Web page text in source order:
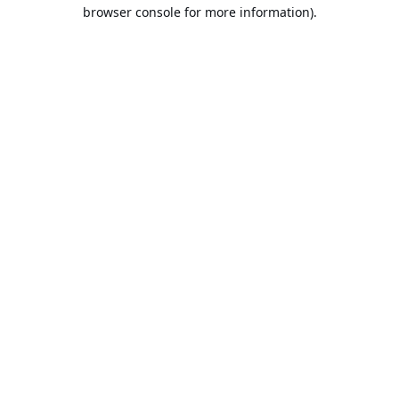
browser console for more information).